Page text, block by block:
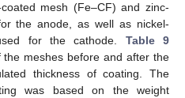
mesh (Fe–CF) and zinc-
the anode, as well as nickel-
for the cathode. Table 9
meshes before and after the
thickness of coating. The
was based on the weight